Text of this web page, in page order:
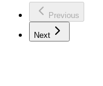
Previous
Next